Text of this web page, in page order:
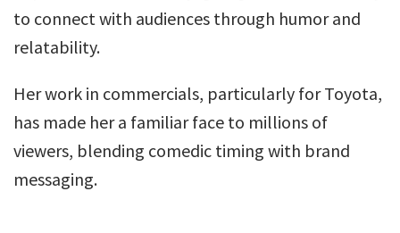
to connect with audiences through humor and
relatability.
Her work in commercials, particularly for Toyota,
has made her a familiar face to millions of
viewers, blending comedic timing with brand
messaging.